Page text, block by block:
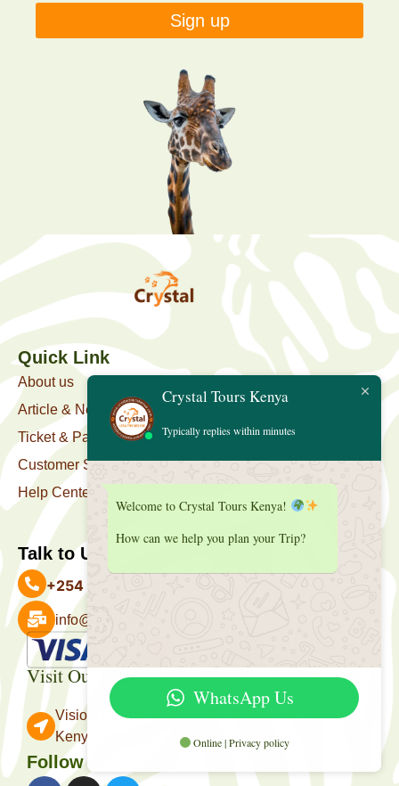
Sign up
Quick Link
About us
Article & News
Ticket & Package
Customer Support
Help Center
Talk to Us
+254 727 039 513
info@crystaltourskenya.com
Visit Our Office
Vision Towers, Muthithi Rd, Westlands, Nairobi
Kenya.
Follow Us
Crystal Tours Kenya
Typically replies within minutes
Welcome to Crystal Tours Kenya!
How can we help you plan your Trip?
WhatsApp Us
Online | Privacy policy